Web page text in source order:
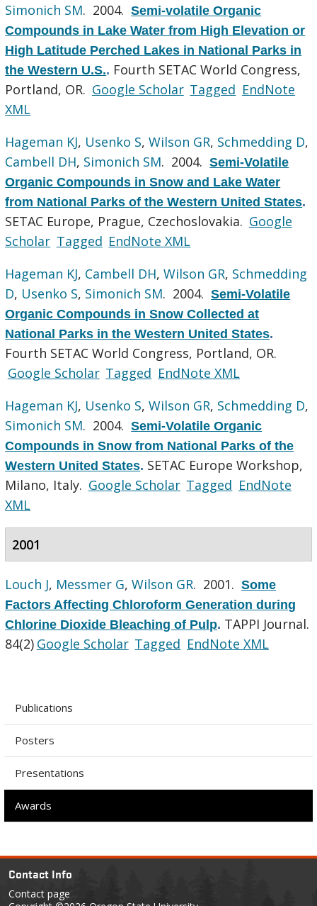
Simonich SM. 2004.Semi-volatile Organic
Compounds in Lake Water from High Elevation or
High Latitude Perched Lakes in National Parks in
the Western U.S.. Fourth SETAC World Congress,
Portland, OR. Google Scholar Tagged EndNote
XML
Hageman KJ, Usenko S,Wilson GR, Schmedding D,
Cambell DH, Simonich SM. 2004.Semi-Volatile
Organic Compounds in Snow and Lake Water
from National Parks of the Western United States.
SETAC Europe, Prague, Czechoslovakia. Google
Scholar Tagged EndNote XML
Hageman KJ, Cambell DH,Wilson GR, Schmedding
D, Usenko S, Simonich SM. 2004.Semi-Volatile
Organic Compounds in Snow Collected at
National Parks in the Western United States.
Fourth SETAC World Congress, Portland, OR.
Google Scholar Tagged EndNote XML
Hageman KJ, Usenko S,Wilson GR, Schmedding D,
Simonich SM. 2004.Semi-Volatile Organic
Compounds in Snow from National Parks of the
Western United States. SETAC Europe Workshop,
Milano, Italy. Google Scholar Tagged EndNote
XML
2001
Louch J, Messmer G,Wilson GR. 2001.Some
Factors Affecting Chloroform Generation during
Chlorine Dioxide Bleaching of Pulp. TAPPI Journal.
84(2) Google Scholar Tagged EndNote XML
Publications
Posters
Presentations
Awards
Contact Info
Contact page